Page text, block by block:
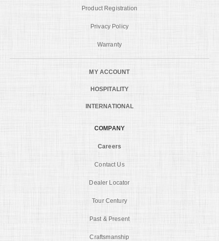
Product Registration
Privacy Policy
Warranty
MY ACCOUNT
HOSPITALITY
INTERNATIONAL
COMPANY
Careers
Contact Us
Dealer Locator
Tour Century
Past & Present
Craftsmanship